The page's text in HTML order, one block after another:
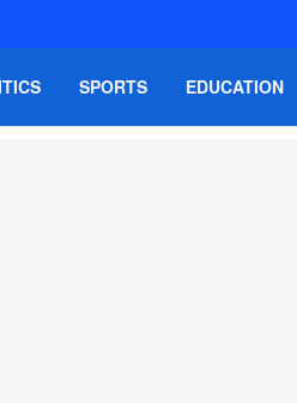
SPORTS EDUCATION